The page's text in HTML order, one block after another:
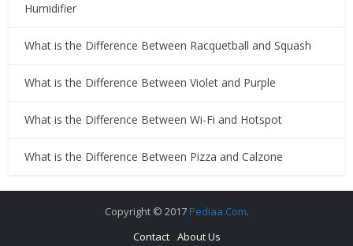
Humidifier
What is the Difference Between Racquetball and Squash
What is the Difference Between Violet and Purple
What is the Difference Between Wi-Fi and Hotspot
What is the Difference Between Pizza and Calzone
Copyright © 2017 Pediaa.Com.
Contact About Us